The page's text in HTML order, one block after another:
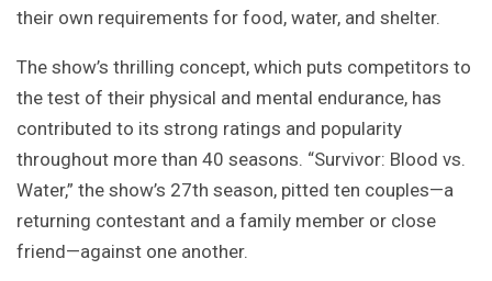
their own requirements for food, water, and shelter.
The show’s thrilling concept, which puts competitors to
the test of their physical and mental endurance, has
contributed to its strong ratings and popularity
throughout more than 40 seasons. “Survivor: Blood vs.
Water,” the show’s 27th season, pitted ten couples—a
returning contestant and a family member or close
friend—against one another.